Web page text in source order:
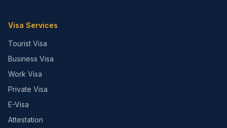
Visa Services
Tourist Visa
Business Visa
Work Visa
Private Visa
E-Visa
Attestation